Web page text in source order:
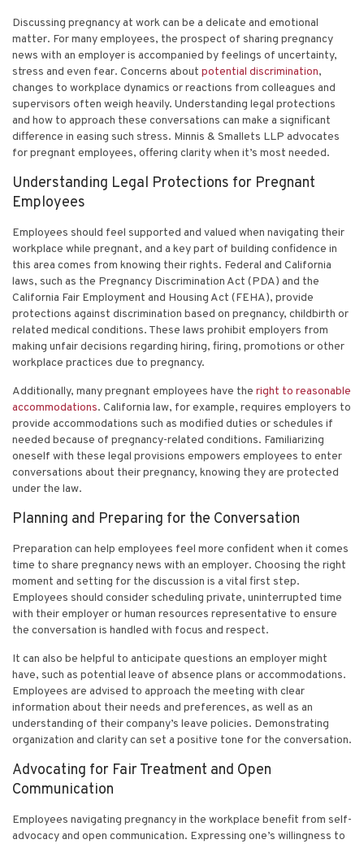
Discussing pregnancy at work can be a delicate and emotional
matter. For many employees, the prospect of sharing pregnancy
news with an employer is accompanied by feelings of uncertainty,
stress and even fear. Concerns about potential discrimination,
changes to workplace dynamics or reactions from colleagues and
supervisors often weigh heavily. Understanding legal protections
and how to approach these conversations can make a significant
difference in easing such stress. Minnis & Smallets LLP advocates
for pregnant employees, offering clarity when it’s most needed.
Understanding Legal Protections for Pregnant
Employees
Employees should feel supported and valued when navigating their
workplace while pregnant, and a key part of building confidence in
this area comes from knowing their rights. Federal and California
laws, such as the Pregnancy Discrimination Act (PDA) and the
California Fair Employment and Housing Act (FEHA), provide
protections against discrimination based on pregnancy, childbirth or
related medical conditions. These laws prohibit employers from
making unfair decisions regarding hiring, firing, promotions or other
workplace practices due to pregnancy.
Additionally, many pregnant employees have the right to reasonable
accommodations. California law, for example, requires employers to
provide accommodations such as modified duties or schedules if
needed because of pregnancy-related conditions. Familiarizing
oneself with these legal provisions empowers employees to enter
conversations about their pregnancy, knowing they are protected
under the law.
Planning and Preparing for the Conversation
Preparation can help employees feel more confident when it comes
time to share pregnancy news with an employer. Choosing the right
moment and setting for the discussion is a vital first step.
Employees should consider scheduling private, uninterrupted time
with their employer or human resources representative to ensure
the conversation is handled with focus and respect.
It can also be helpful to anticipate questions an employer might
have, such as potential leave of absence plans or accommodations.
Employees are advised to approach the meeting with clear
information about their needs and preferences, as well as an
understanding of their company’s leave policies. Demonstrating
organization and clarity can set a positive tone for the conversation.
Advocating for Fair Treatment and Open
Communication
Employees navigating pregnancy in the workplace benefit from self-
advocacy and open communication. Expressing one’s willingness to